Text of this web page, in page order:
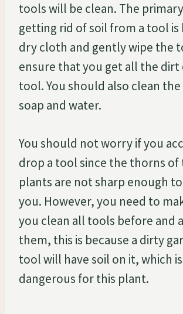
tools will be clean. The
getting rid of soil from a tool is
dry cloth and gently wipe the
ensure that you get all the
tool. You should also clean
soap and water.
You should not worry if you
drop a tool since the thorns of
plants are not sharp enough
you. However, you need to
you clean all tools before and
them, this is because a dirty
tool will have soil on it, which
dangerous for this plant.